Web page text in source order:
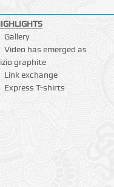
Gallery
Video has emerged as
graphite
Link exchange
Express T-shirts